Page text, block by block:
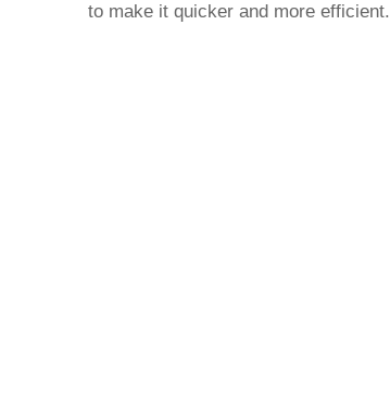
to make it quicker and more efficient.